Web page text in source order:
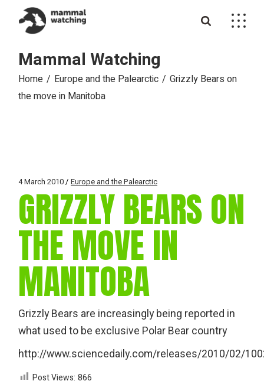
content
Mammal Watching
Home Europe and the Palearctic
Grizzly Bears on
the move in Manitoba
4 March 2010 Europe and the Palearctic
GRIZZLY BEARS ON
THE MOVE IN
MANITOBA
Grizzly Bears are increasingly being reported in
what used to be exclusive Polar Bear country
http://www.sciencedaily.com/releases/2010/02/
Post Views: 866